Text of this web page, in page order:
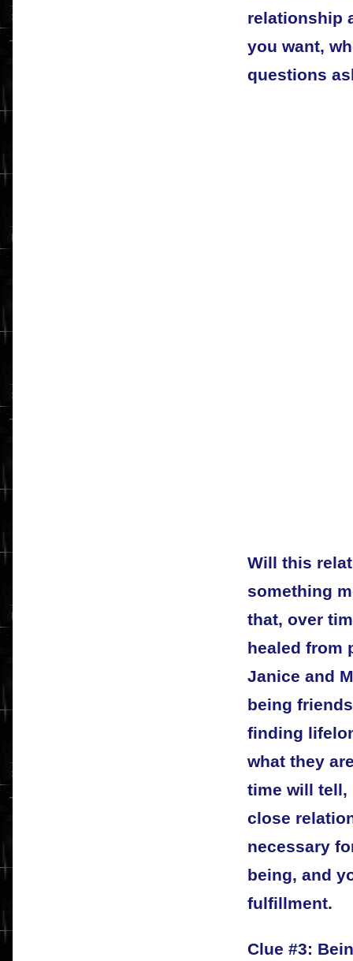
relationship
you want,
questions
Will this
something
that, over
healed from
Janice and
being
finding
what they
time will tell,
close
necessary
being, and
fulfillment.
Clue #3: